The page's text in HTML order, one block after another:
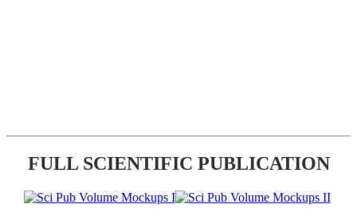
FULL SCIENTIFIC PUBLICATION